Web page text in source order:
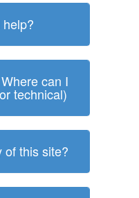
can I
technical)
of this site?